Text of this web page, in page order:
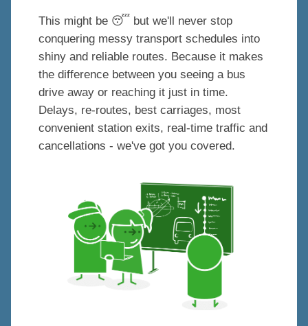
This might be 😴
but we'll never stop
conquering messy transport schedules into
shiny and reliable routes. Because it makes
the difference between you seeing a bus
drive away or reaching it just in time.
Delays, re-routes, best carriages, most
convenient station exits, real-time traffic and
cancellations - we've got you covered.